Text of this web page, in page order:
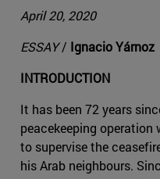
April 20, 2020
ESSAY/ Ignacio Yárnoz
INTRODUCTION
It has been 72 years
peacekeeping operation
to supervise the
his Arab neighbours.